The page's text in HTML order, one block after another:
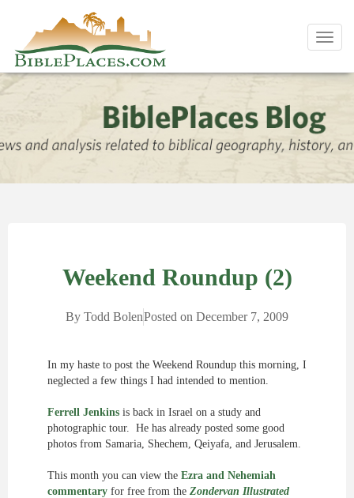
Weekend Roundup (2)
By Todd BolenPosted on December 7, 2009
In my haste to post the Weekend Roundup this morning, I
neglected a few things I had intended to mention.
Ferrell Jenkins is back in Israel on a study and
photographic tour. He has already posted some good
photos from Samaria, Shechem, Qeiyafa, and Jerusalem.
This month you can view the Ezra and Nehemiah
commentary for free from the Zondervan Illustrated